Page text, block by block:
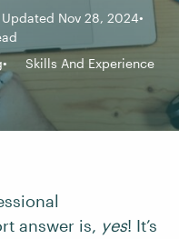
Updated Nov 28, 2024
Skills And Experience
answer is, yes! It’s